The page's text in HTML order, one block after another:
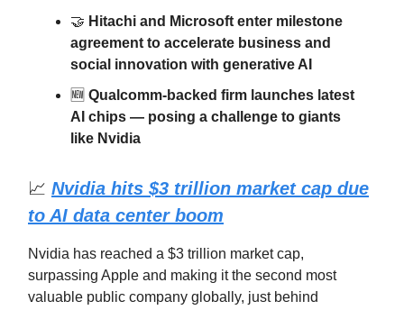
🤝 Hitachi and Microsoft enter milestone
agreement to accelerate business and
social innovation with generative AI
🆕 Qualcomm-backed firm launches latest
AI chips — posing a challenge to giants
like Nvidia
📈 Nvidia hits $3 trillion market cap due
to AI data center boom
Nvidia has reached a $3 trillion market cap,
surpassing Apple and making it the second most
valuable public company globally, just behind